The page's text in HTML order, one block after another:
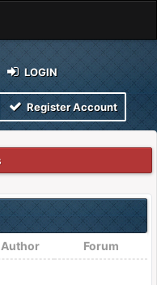
LOGIN
Register Account
Author Forum